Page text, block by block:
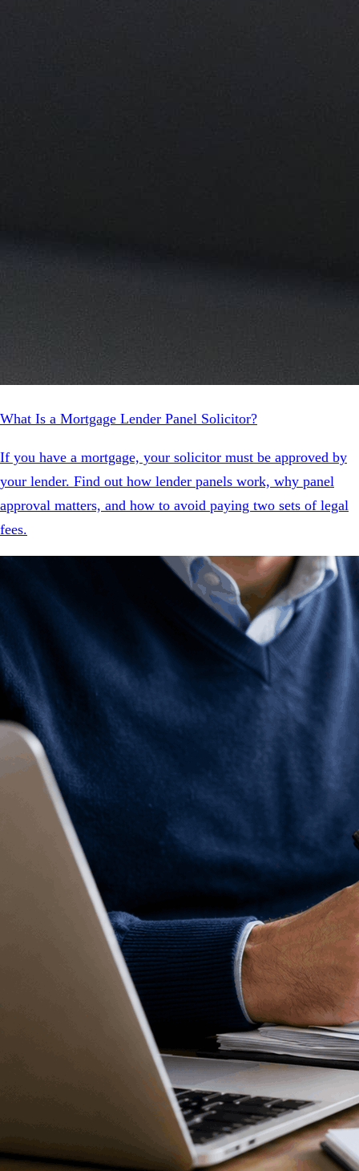
What Is a Mortgage Lender Panel Solicitor?
If you have a mortgage, your solicitor must be approved by
your lender. Find out how lender panels work, why panel
approval matters, and how to avoid paying two sets of legal
fees.